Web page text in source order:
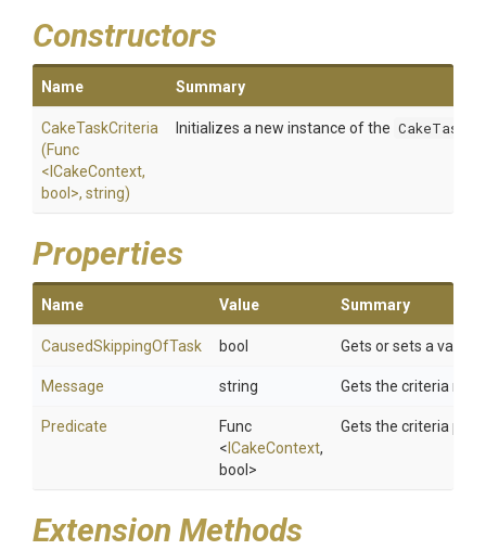
Constructors
Name Summary
CakeTaskCriteria
(Func
<ICakeContext,
bool>, string)
Initializes a new instance of the
Properties
Name Value Summary
CausedSkippingOfTask bool Gets or sets a value
Message string Gets the criteria
Predicate
Func
< ICakeContext,
bool>
Gets the criteria
Extension Methods